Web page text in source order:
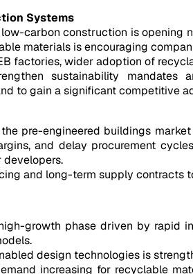
Systems
carbon construction is opening
materials is encouraging
factories, wider adoption of
sustainability mandates
to gain a significant competitive
pre-engineered buildings
and delay procurement
and long-term supply
growth phase driven by rapid
design technologies is
increasing for recyclable